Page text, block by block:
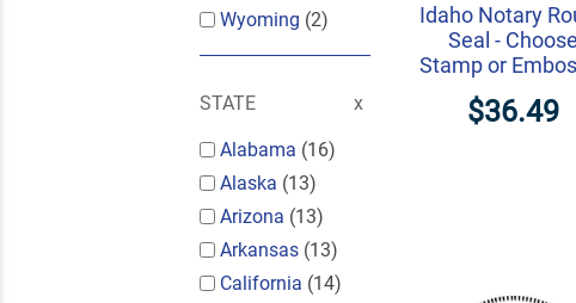
Wyoming (2)
STATE
Alabama (16)
Alaska (13)
Arizona (13)
Arkansas (13)
California (14)
Idaho Notary
Seal - Choose
Stamp or
$36.49